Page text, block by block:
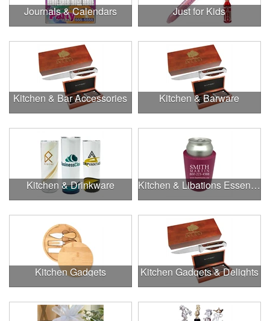
Journals & Calendars Just for Kids
Kitchen & Bar Accessories Kitchen & Barware
Kitchen & Drinkware Kitchen & Libations Essentials
Kitchen Gadgets Kitchen Gadgets & Delights